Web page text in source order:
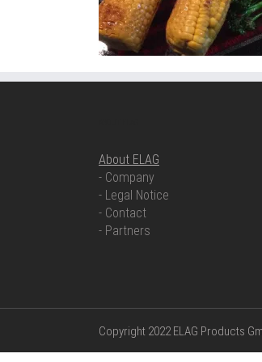
About ELAG
- Company
- Legal Notice
- Contact
- Partners
Copyright 2022 ELAG Products